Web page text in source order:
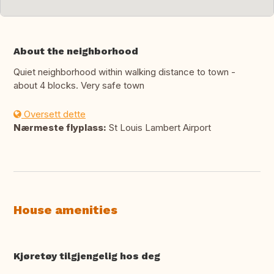
About the neighborhood
Quiet neighborhood within walking distance to town -
about 4 blocks. Very safe town
Oversett dette
Nærmeste flyplass: St Louis Lambert Airport
House amenities
Kjøretøy tilgjengelig hos deg